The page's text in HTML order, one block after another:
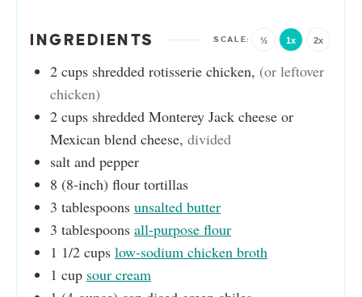
INGREDIENTS ½ 1x 2x
2 cups shredded rotisserie chicken, (or leftover
chicken)
2 cups shredded Monterey Jack cheese or
Mexican blend cheese, divided
salt and pepper
8 (8-inch) flour tortillas
3 tablespoons unsalted butter
3 tablespoons all-purpose flour
1 1/2 cups low-sodium chicken broth
1 cup sour cream